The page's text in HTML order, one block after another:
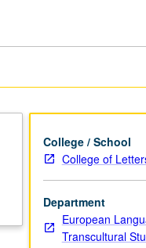
College / School
College of
Department
European
Transcultural